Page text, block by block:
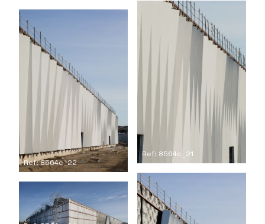
Ref: 8564c_21
Ref: 8564c_22